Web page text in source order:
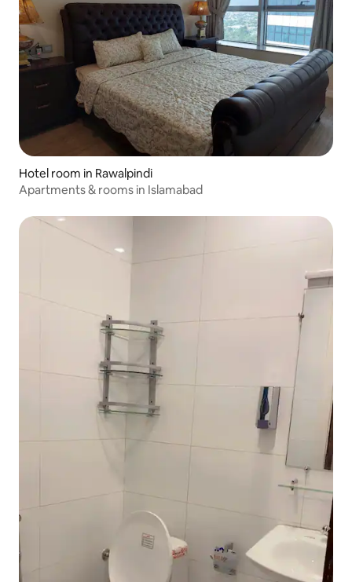
Hotel room in Rawalpindi
Apartments & rooms in Islamabad